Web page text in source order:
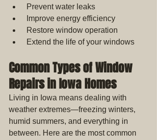
Prevent water leaks
Improve energy efficiency
Restore window operation
Extend the life of your windows
Common Types of Window
Repairs in Iowa Homes
Living in Iowa means dealing with
weather extremes—freezing winters,
humid summers, and everything in
between. Here are the most common